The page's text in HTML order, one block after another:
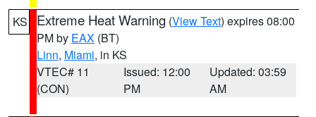
KS Extreme Heat Warning (View Text) expires 08:00
PM by EAX (BT)
Linn, Miami, in KS
VTEC# 11
(CON)
Issued: 12:00
PM
Updated: 03:59
AM